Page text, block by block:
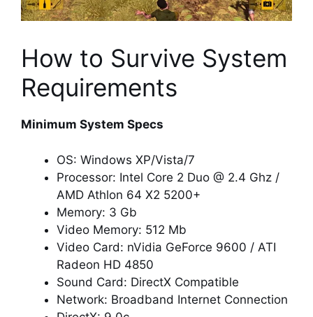
How to Survive System
Requirements
Minimum System Specs
OS: Windows XP/Vista/7
Processor: Intel Core 2 Duo @ 2.4 Ghz /
AMD Athlon 64 X2 5200+
Memory: 3 Gb
Video Memory: 512 Mb
Video Card: nVidia GeForce 9600 / ATI
Radeon HD 4850
Sound Card: DirectX Compatible
Network: Broadband Internet Connection